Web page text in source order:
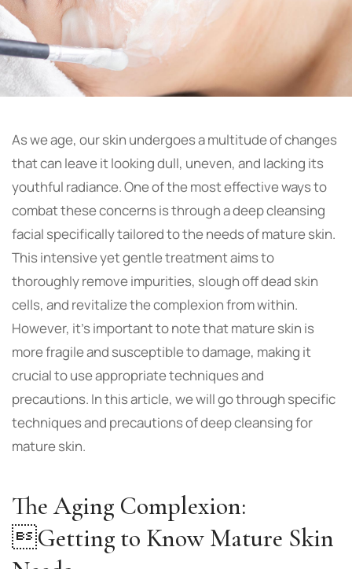
As we age, our skin undergoes a multitude of changes
that can leave it looking dull, uneven, and lacking its
youthful radiance. One of the most effective ways to
combat these concerns is through a deep cleansing
facial specifically tailored to the needs of mature skin.
This intensive yet gentle treatment aims to
thoroughly remove impurities, slough off dead skin
cells, and revitalize the complexion from within.
However, it’s important to note that mature skin is
more fragile and susceptible to damage, making it
crucial to use appropriate techniques and
precautions. In this article, we will go through specific
techniques and precautions of deep cleansing for
mature skin.
The Aging Complexion:
Getting to Know Mature Skin